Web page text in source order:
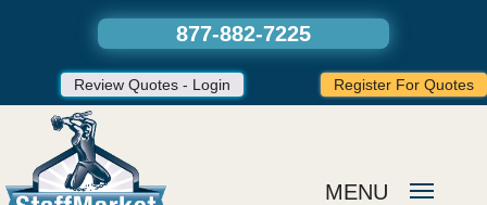
877-882-7225
Review Quotes - Login Register For Quotes
MENU